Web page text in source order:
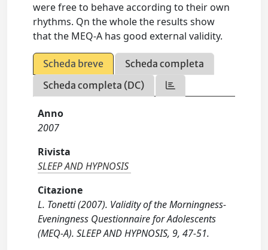
were free to behave according to their own
rhythms. Qn the whole the results show
that the MEQ-A has good external validity.
Scheda breve
Scheda completa
Scheda completa (DC)
Anno
2007
Rivista
SLEEP AND HYPNOSIS
Citazione
L. Tonetti (2007). Validity of the Morningness-
Eveningness Questionnaire for Adolescents
(MEQ-A). SLEEP AND HYPNOSIS, 9, 47-51.